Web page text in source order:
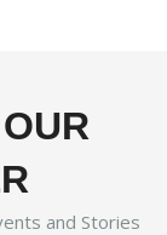
and Stories